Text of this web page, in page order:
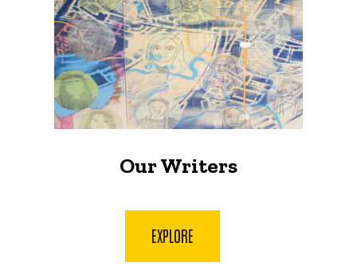
Our Writers
EXPLORE